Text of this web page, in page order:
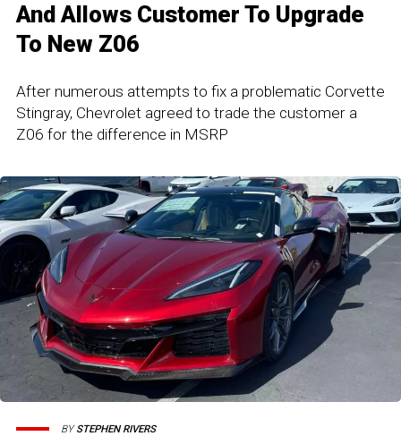
And Allows Customer To Upgrade
To New Z06
After numerous attempts to fix a problematic Corvette
Stingray, Chevrolet agreed to trade the customer a
Z06 for the difference in MSRP
BYSTEPHEN RIVERS